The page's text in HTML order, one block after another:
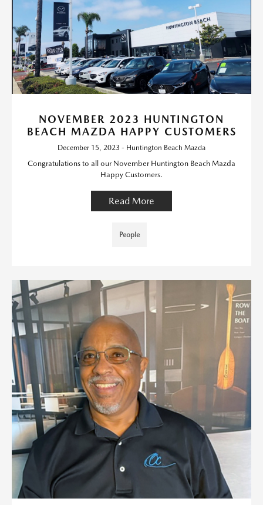
NOVEMBER 2023 HUNTINGTON
BEACH MAZDA HAPPY CUSTOMERS
December 15, 2023 - Huntington Beach Mazda
Congratulations to all our November Huntington Beach Mazda
Happy Customers.
Read More
People